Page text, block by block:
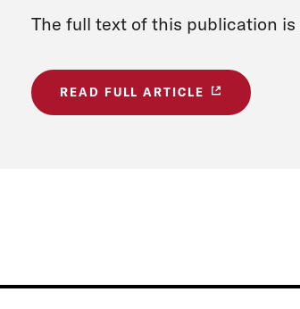
The full text of this publication
READ FULL ARTICLE